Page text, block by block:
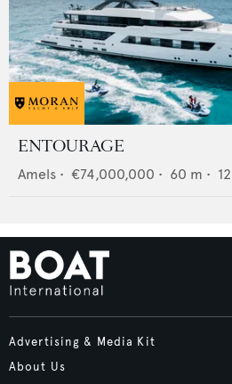
ENTOURAGE
Amels • €74,000,000 • 60 m • 12
Advertising & Media Kit
About Us